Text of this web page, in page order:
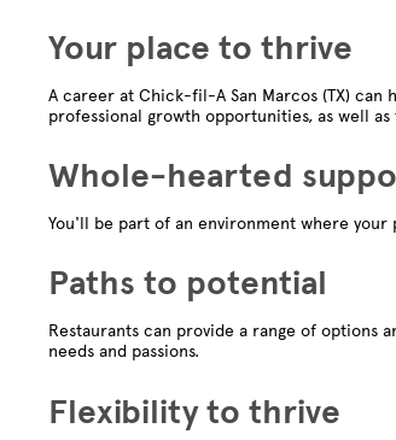
Your place to thrive
A career at Chick-fil-A San Marcos (TX) can
professional growth opportunities, as well
Whole-hearted
You'll be part of an environment where your
Paths to potential
Restaurants can provide a range of options
needs and passions.
Flexibility to thrive